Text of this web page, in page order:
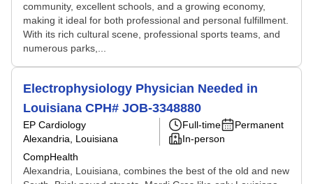
community, excellent schools, and a growing economy,
making it ideal for both professional and personal fulfillment.
With its rich cultural scene, professional sports teams, and
numerous parks,...
Electrophysiology Physician Needed in
Louisiana CPH# JOB-3348880
EP Cardiology
Alexandria, Louisiana
CompHealth
Full-time
Permanent
In-person
Alexandria, Louisiana, combines the best of the old and new